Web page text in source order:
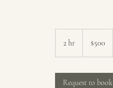
2 hr
h
dollars$500
Request to book